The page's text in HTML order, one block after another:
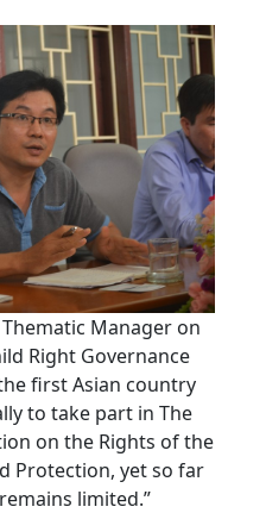
Manager on
Right Governance
first Asian country
to take part in The
on the Rights of the
Protection, yet so far
limited.”